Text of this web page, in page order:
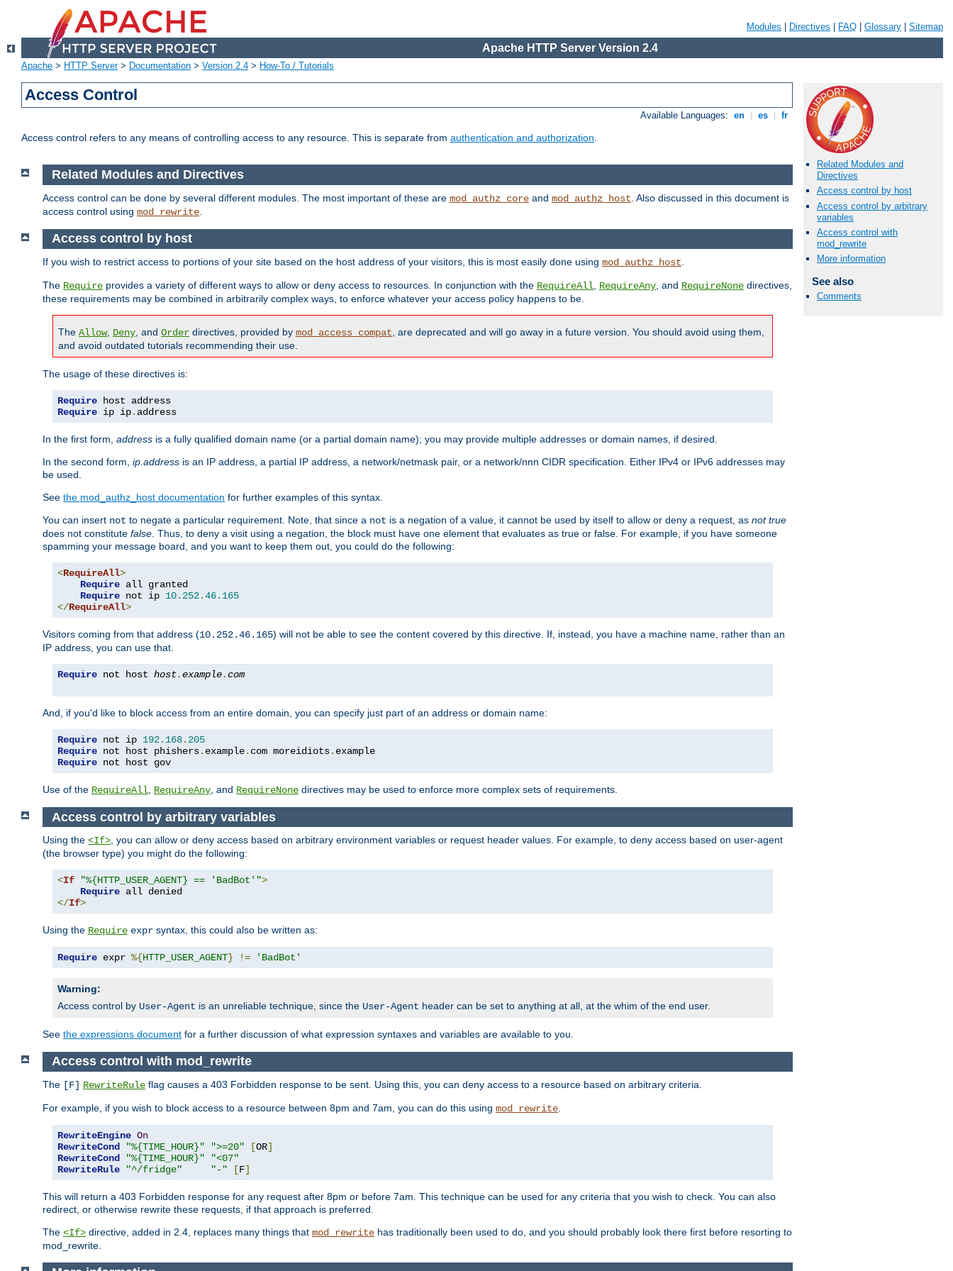
Modules Directives FAQ Glossary Sitemap
Apache HTTP Server Version 2.4
Apache > HTTP Server> Documentation > Version 2.4 > How-To / Tutorials
Access Control
Available Languages: en es fr
Access control refers to any means of controlling access to any resource. This is separate from authentication and authorization.
Related Modules and
Directives
Access control by host
Access control by arbitrary
variables
Access control with
mod_rewrite
More information
See also
Comments
Related Modules and Directives
Access control can be done by several different modules. The most important of these are mod_authz_core and mod_authz_host . Also discussed in this document is
access control using mod_rewrite
Access control by host
If you wish to restrict access to portions of your site based on the host address of your visitors, this is most easily done using mod_authz_host
The Require provides a variety of different ways to allow or deny access to resources. In conjunction with the RequireAll RequireAny , and RequireNone directives,
these requirements may be combined in arbitrarily complex ways, to enforce whatever your access policy happens to be.
The Allow, Deny , and Order directives, provided by mod_access_compat , are deprecated and will go away in a future version. You should avoid using them,
and avoid outdated tutorials recommending their use.
The usage of these directives is:
Require
Require ip ip. address
In the first form, address is a fully qualified domain name (or a partial domain name); you may provide multiple addresses or domain names, if desired.
In the second form, ip.address is an IP address, a partial IP address, a network/netmask pair, or a network/nnn CIDR specification. Either IPv4 or IPv6 addresses may
be used.
See the mod_authz_host documentation for further examples of this syntax.
You can insert not to negate a particular requirement. Note, that since a not is a negation of a value, it cannot be used by itself to allow or deny a request, as not true
does not constitute false . Thus, to deny a visit using a negation, the block must have one element that evaluates as true or false. For example, if you have someone
spamming your message board, and you want to keep them out, you could do the following:
<RequireAll>
Require all granted
Require not ip 10.252.46.165
</RequireAll>
Visitors coming from that address (10.252.46.165) will not be able to see the content covered by this directive. If, instead, you have a machine name, rather than an
IP address, you can use that.
Require not host host.example.com
And, if you'd like to block access from an entire domain, you can specify just part of an address or domain name:
Require not ip 192.168. 205
Require not host phishers. example. com moreidiots.
Require not host gov
Use of the RequireAll RequireAny , and RequireNone directives may be used to enforce more complex sets of requirements.
Access control by arbitrary variables
Using the <If>, you can allow or deny access based on arbitrary environment variables or request header values. For example, to deny access based on user-agent
(the browser type) you might do the following:
<If "%{HTTP_USER_AGENT} == 'BadBot'">
Require
</If>
Using the Require expr syntax, this could also be written as:
Require expr %{HTTP_USER_AGENT} != 'BadBot'
Warning:
Access control by User-Agent is an unreliable technique, since the User-Agent header can be set to anything at all, at the whim of the end user.
See the expressions document for a further discussion of what expression syntaxes and variables are available to you.
Access control with mod_rewrite
The [F] RewriteRule flag causes a 403 Forbidden response to be sent. Using this, you can deny access to a resource based on arbitrary criteria.
For example, if you wish to block access to a resource between 8pm and 7am, you can do this using mod_rewrite
RewriteEngine On
RewriteCond
"%{TIME_HOUR}" ">=20" [OR]
RewriteCond
"%{TIME_HOUR}"
"<07"
RewriteRule
"^/fridge" "-" [F]
This will return a 403 Forbidden response for any request after 8pm or before 7am. This technique can be used for any criteria that you wish to check. You can also
redirect, or otherwise rewrite these requests, if that approach is preferred.
The <If> directive, added in 2.4, replaces many things that mod_rewrite has traditionally been used to do, and you should probably look there first before resorting to
mod_rewrite.